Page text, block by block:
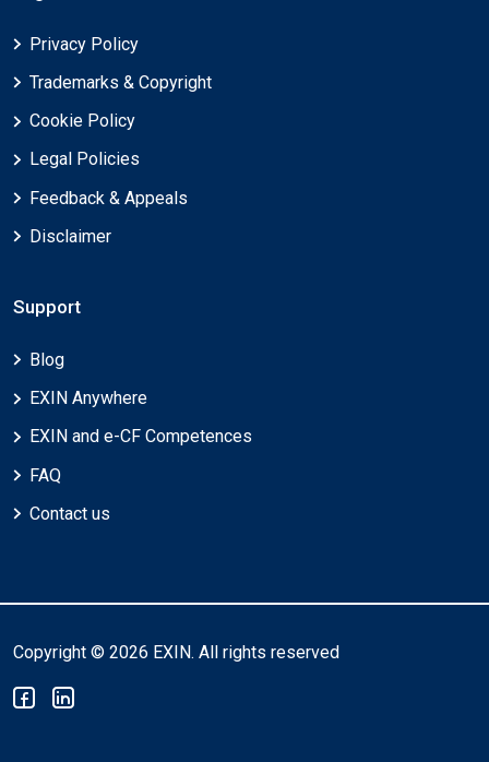
Privacy Policy
Trademarks & Copyright
Cookie Policy
Legal Policies
Feedback & Appeals
Disclaimer
Support
Blog
EXIN Anywhere
EXIN and e-CF Competences
FAQ
Contact us
Copyright © 2026 EXIN. All rights reserved